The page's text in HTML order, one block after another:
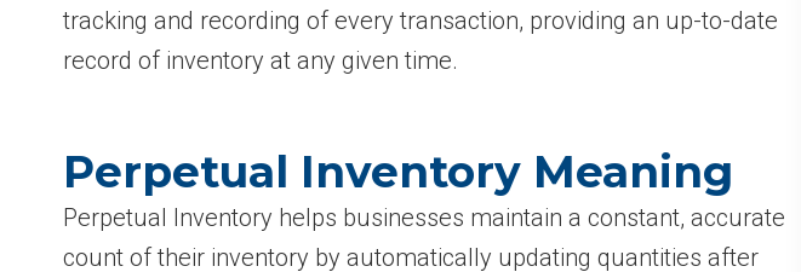
tracking and recording of every transaction, providing an up-to-date
record of inventory at any given time.
Perpetual Inventory Meaning
Perpetual Inventory helps businesses maintain a constant, accurate
count of their inventory by automatically updating quantities after